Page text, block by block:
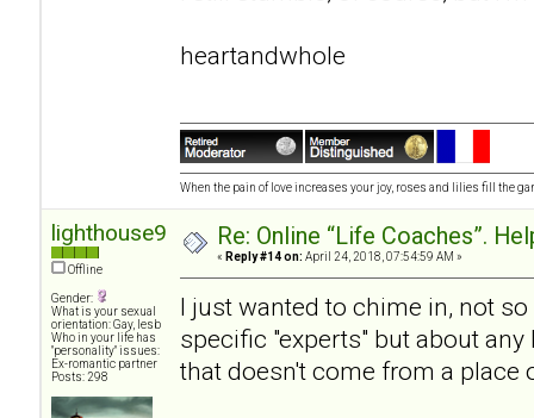
heartandwhole
When the pain of love increases your joy, roses and lilies fill the
lighthouse9
Offline
Gender:
What is your sexual
orientation: Gay, lesb
Who in your life has
"personality" issues:
Ex-romantic partner
Posts: 298
Re: Online “Life Coaches”.
« Reply #14 on: April 24, 2018, 07:54:59 AM »
I just wanted to chime in, not
specific "experts" but about
that doesn't come from a place